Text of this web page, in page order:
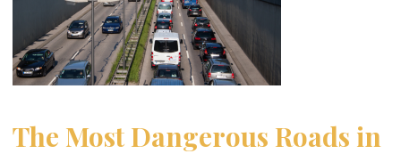
The Most Dangerous Roads in